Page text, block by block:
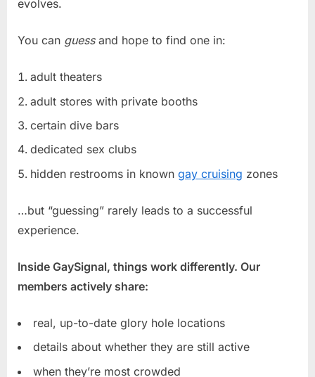
evolves.
You can guessand hope to find one in:
adult theaters
adult stores with private booths
certain dive bars
dedicated sex clubs
hidden restrooms in known gay cruising zones
…but “guessing” rarely leads to a successful
experience.
Inside GaySignal, things work differently. Our
members actively share:
real, up-to-date glory hole locations
details about whether they are still active
when they’re most crowded